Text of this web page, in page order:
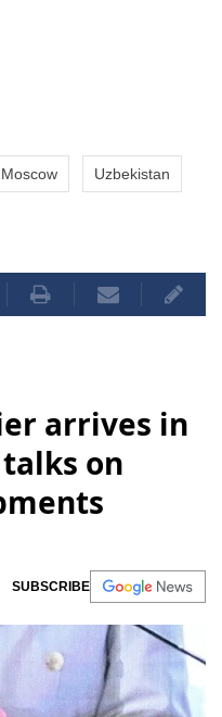
Moscow Uzbekistan
arrives in
on
SUBSCRIBE